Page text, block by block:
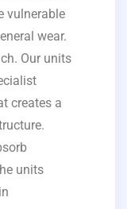
vulnerable
wear.
Our units
creates a
units